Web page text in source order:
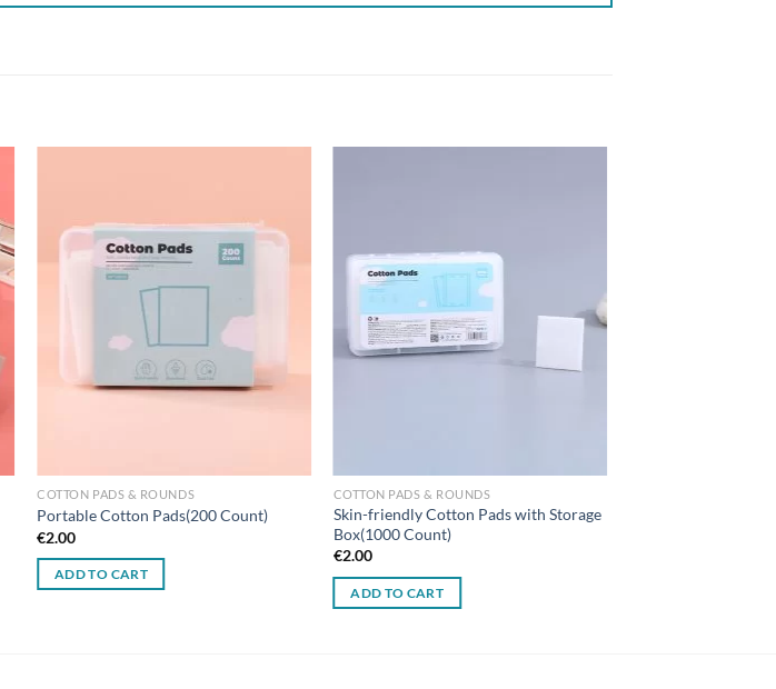
wishlist
COTTON PADS & ROUNDS
Portable Cotton Pads(200 Count)
€2.00
ADD TO CART
COTTON PADS & ROUNDS
Skin-friendly Cotton Pads with Storage
Box(1000 Count)
€2.00
ADD TO CART